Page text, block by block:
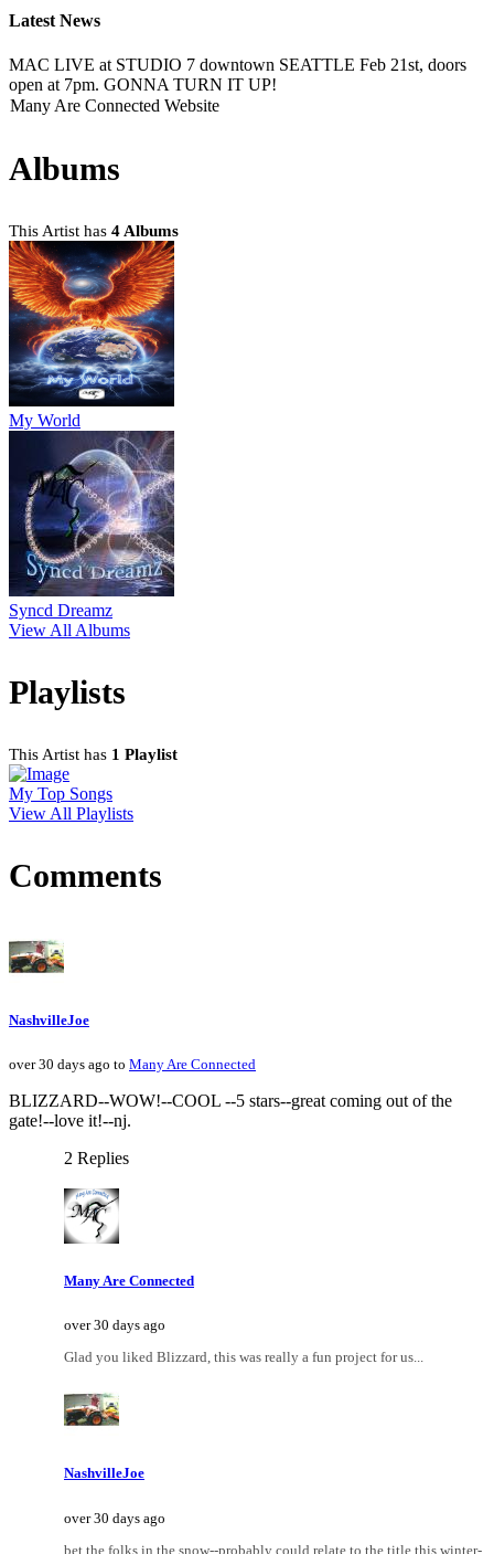
Latest News
MAC LIVE at STUDIO 7 downtown SEATTLE Feb 21st, doors
open at 7pm. GONNA TURN IT UP!
Many Are Connected Website
Albums
This Artist has 4 Albums
My World
Syncd Dreamz
View All Albums
Playlists
This Artist has 1 Playlist
My Top Songs
View All Playlists
Comments
NashvilleJoe
over 30 days ago to Many Are Connected
BLIZZARD--WOW!--COOL --5 stars--great coming out of the
gate!--love it!--nj.
2 Replies
Many Are Connected
over 30 days ago
Glad you liked Blizzard, this was really a fun project for us...
NashvilleJoe
over 30 days ago
bet the folks in the snow--probably could relate to the title this winter-